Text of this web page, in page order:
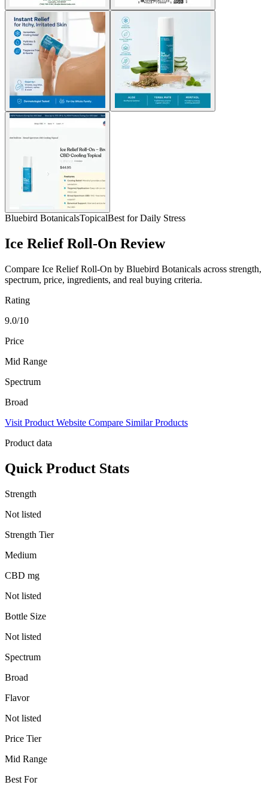
Bluebird BotanicalsTopicalBest for Daily Stress
Ice Relief Roll-On Review
Compare Ice Relief Roll-On by Bluebird Botanicals across strength,
spectrum, price, ingredients, and real buying criteria.
Rating
9.0/10
Price
Mid Range
Spectrum
Broad
Visit Product Website Compare Similar Products
Product data
Quick Product Stats
Strength
Not listed
Strength Tier
Medium
CBD mg
Not listed
Bottle Size
Not listed
Spectrum
Broad
Flavor
Not listed
Price Tier
Mid Range
Best For